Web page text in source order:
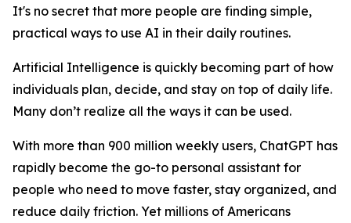
It's no secret that more people are finding simple,
practical ways to use AI in their daily routines.
Artificial Intelligence is quickly becoming part of how
individuals plan, decide, and stay on top of daily life.
Many don’t realize all the ways it can be used.
With more than 900 million weekly users, ChatGPT has
rapidly become the go-to personal assistant for
people who need to move faster, stay organized, and
reduce daily friction. Yet millions of Americans